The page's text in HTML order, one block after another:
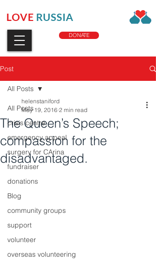
LOVE RUSSIA
DONATE
Post
All Posts
crisis centre
emergency appeal
surgery for CArina
fundraiser
donations
Blog
community groups
support
volunteer
overseas volunteering
All Posts
The Queen’s Speech;
compassion for the
disadvantaged.
helenstaniford
May 19, 2016 2 min read